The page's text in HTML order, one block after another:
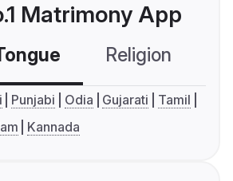
Matrimony App
Religion
Punjabi Odia Gujarati
Tamil
Kannada